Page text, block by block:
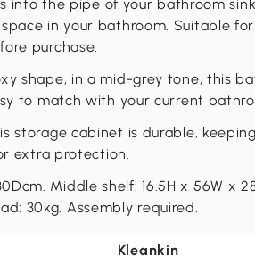
into the pipe of your bathroom
in your bathroom. Suitable
purchase.
shape, in a mid-grey tone, this
to match with your current
storage cabinet is durable,
extra protection.
Middle shelf: 16.5H x 56W x
30kg. Assembly required.
Kleankin